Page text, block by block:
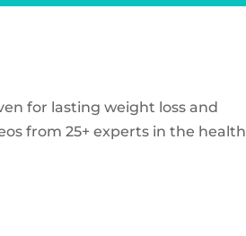
for lasting weight loss and
from 25+ experts in the health